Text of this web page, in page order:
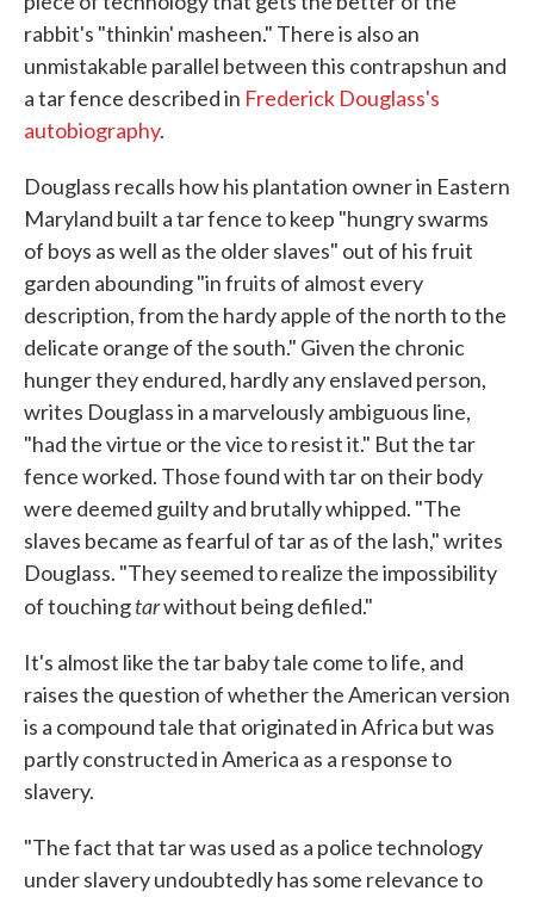
rabbit's "thinkin' masheen." There is also an
unmistakable parallel between this contrapshun and
a tar fence described in Frederick Douglass's
autobiography.
Douglass recalls how his plantation owner in Eastern
Maryland built a tar fence to keep "hungry swarms
of boys as well as the older slaves" out of his fruit
garden abounding "in fruits of almost every
description, from the hardy apple of the north to the
delicate orange of the south." Given the chronic
hunger they endured, hardly any enslaved person,
writes Douglass in a marvelously ambiguous line,
"had the virtue or the vice to resist it." But the tar
fence worked. Those found with tar on their body
were deemed guilty and brutally whipped. "The
slaves became as fearful of tar as of the lash," writes
Douglass. "They seemed to realize the impossibility
of touchingtarwithout being defiled."
It's almost like the tar baby tale come to life, and
raises the question of whether the American version
is a compound tale that originated in Africa but was
partly constructed in America as a response to
slavery.
"The fact that tar was used as a police technology
under slavery undoubtedly has some relevance to